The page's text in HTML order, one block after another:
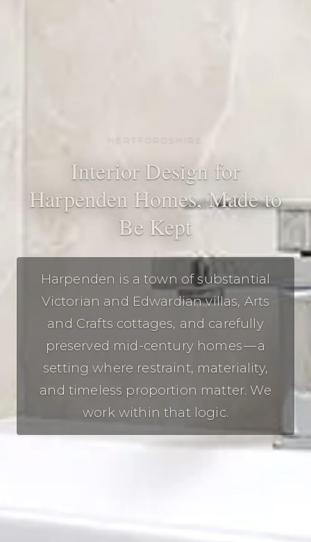
HERTFORDSHIRE
Interior Design for
Harpenden Homes, Made to
Be Kept
Harpenden is a town of substantial
Victorian and Edwardian villas, Arts
and Crafts cottages, and carefully
preserved mid-century homes — a
setting where restraint, materiality,
and timeless proportion matter. We
work within that logic.